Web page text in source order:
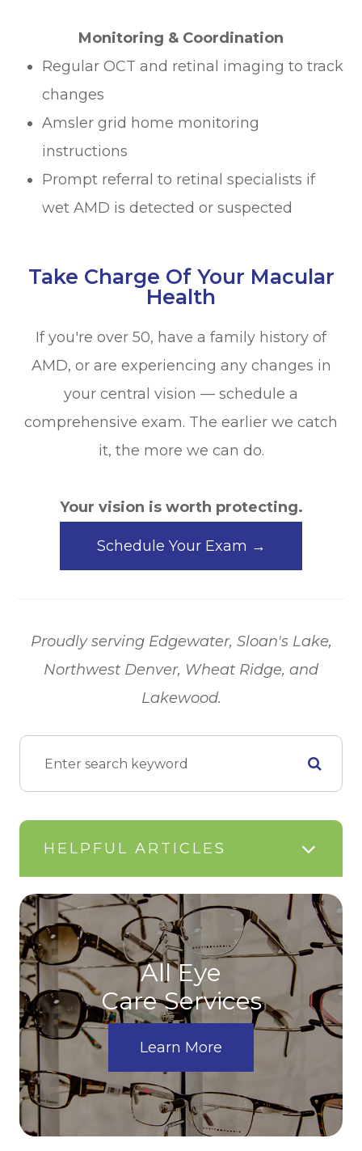
Monitoring & Coordination
Regular OCT and retinal imaging to track
changes
Amsler grid home monitoring
instructions
Prompt referral to retinal specialists if
wet AMD is detected or suspected
Take Charge Of Your Macular
Health
If you're over 50, have a family history of
AMD, or are experiencing any changes in
your central vision — schedule a
comprehensive exam. The earlier we catch
it, the more we can do.
Your vision is worth protecting.
Schedule Your Exam →
Proudly serving Edgewater, Sloan's Lake,
Northwest Denver, Wheat Ridge, and
Lakewood.
HELPFUL ARTICLES
All Eye
Care Services
Learn More